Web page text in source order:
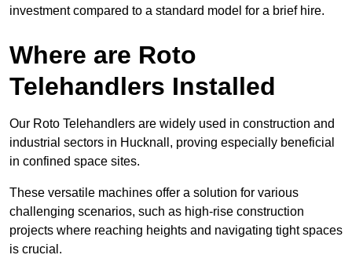
investment compared to a standard model for a brief hire.
Where are Roto
Telehandlers Installed
Our Roto Telehandlers are widely used in construction and
industrial sectors in Hucknall, proving especially beneficial
in confined space sites.
These versatile machines offer a solution for various
challenging scenarios, such as high-rise construction
projects where reaching heights and navigating tight spaces
is crucial.